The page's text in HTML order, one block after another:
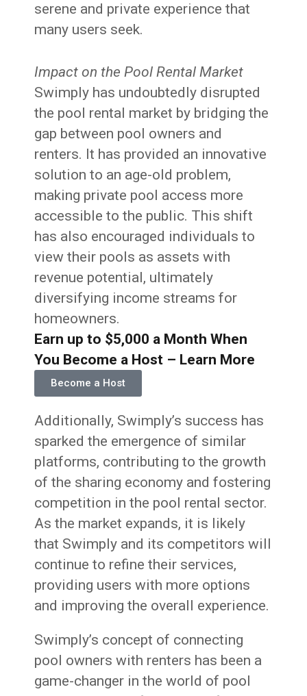
serene and private experience that
many users seek.
Impact on the Pool Rental Market
Swimply has undoubtedly disrupted
the pool rental market by bridging the
gap between pool owners and
renters. It has provided an innovative
solution to an age-old problem,
making private pool access more
accessible to the public. This shift
has also encouraged individuals to
view their pools as assets with
revenue potential, ultimately
diversifying income streams for
homeowners.
Earn up to $5,000 a Month When
You Become a Host – Learn More
Become a Host
Additionally, Swimply’s success has
sparked the emergence of similar
platforms, contributing to the growth
of the sharing economy and fostering
competition in the pool rental sector.
As the market expands, it is likely
that Swimply and its competitors will
continue to refine their services,
providing users with more options
and improving the overall experience.
Swimply’s concept of connecting
pool owners with renters has been a
game-changer in the world of pool